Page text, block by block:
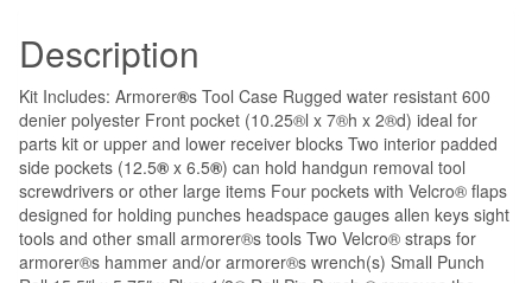
Description
Kit Includes: Armorer®s Tool Case Rugged water resistant 600
denier polyester Front pocket (10.25®l x 7®h x 2®d) ideal for
parts kit or upper and lower receiver blocks Two interior padded
side pockets (12.5® x 6.5®) can hold handgun removal tool
screwdrivers or other large items Four pockets with Velcro® flaps
designed for holding punches headspace gauges allen keys sight
tools and other small armorer®s tools Two Velcro® straps for
armorer®s hammer and/or armorer®s wrench(s) Small Punch